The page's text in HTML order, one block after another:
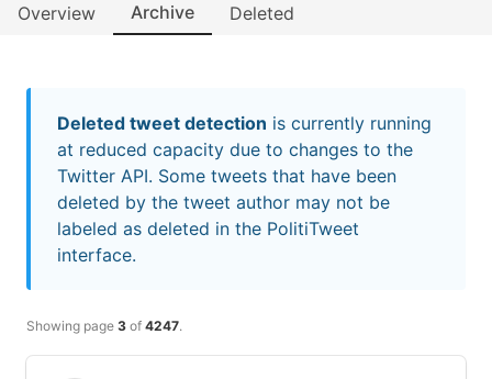
Overview Archive Deleted
Deleted tweet detection is currently running
at reduced capacity due to changes to the
Twitter API. Some tweets that have been
deleted by the tweet author may not be
labeled as deleted in the PolitiTweet
interface.
Showing page 3 of 4247.